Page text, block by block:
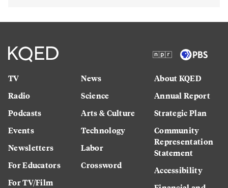
TV
Radio
Podcasts
Events
Newsletters
For Educators
For TV/Film
News
Science
Arts & Culture
Technology
Labor
Crossword
About KQED
Annual Report
Strategic Plan
Community
Representation
Statement
Accessibility